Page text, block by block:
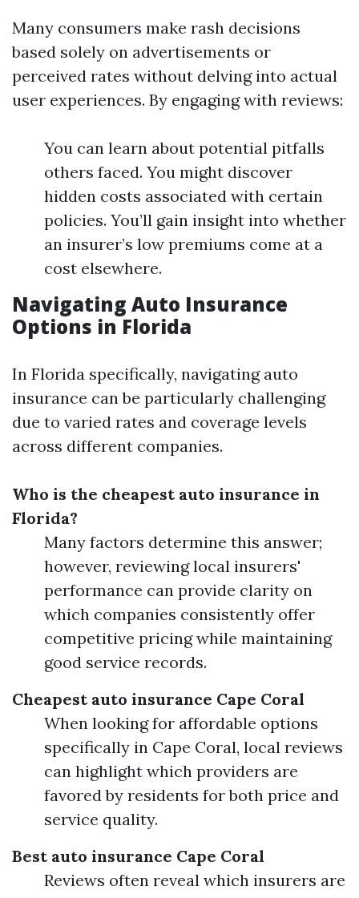
Many consumers make rash decisions
based solely on advertisements or
perceived rates without delving into actual
user experiences. By engaging with reviews:
You can learn about potential pitfalls
others faced. You might discover
hidden costs associated with certain
policies. You’ll gain insight into whether
an insurer’s low premiums come at a
cost elsewhere.
Navigating Auto Insurance
Options in Florida
In Florida specifically, navigating auto
insurance can be particularly challenging
due to varied rates and coverage levels
across different companies.
Who is the cheapest auto insurance in
Florida?
Many factors determine this answer;
however, reviewing local insurers'
performance can provide clarity on
which companies consistently offer
competitive pricing while maintaining
good service records.
Cheapest auto insurance Cape Coral
When looking for affordable options
specifically in Cape Coral, local reviews
can highlight which providers are
favored by residents for both price and
service quality.
Best auto insurance Cape Coral
Reviews often reveal which insurers are